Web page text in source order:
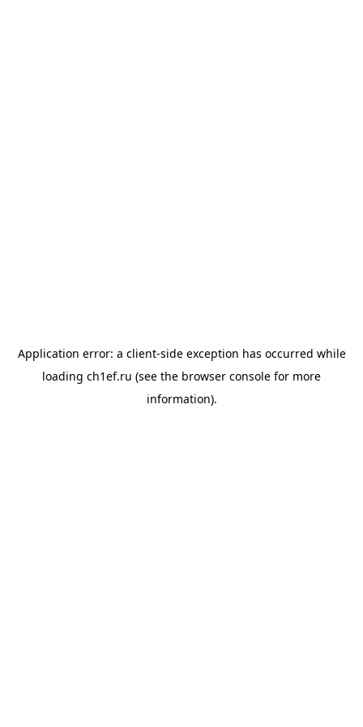
Application error: a client-side exception has occurred while
loading ch1ef.ru (see the browser console for more
information).